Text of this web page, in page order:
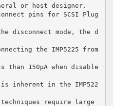
or host designer.
pins for SCSI Plug
disconnect mode, the d
the IMP5225 from
150µA when disable
is inherent in the IMP522
require large